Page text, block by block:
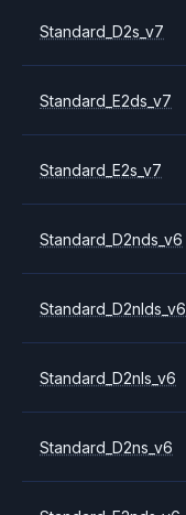
Standard_D2s_v7
Standard_E2ds_v7
Standard_E2s_v7
Standard_D2nds_v6
Standard_D2nlds_v6
Standard_D2nls_v6
Standard_D2ns_v6